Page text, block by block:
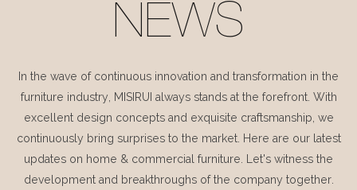
NEWS
In the wave of continuous innovation and transformation in the
furniture industry, MISIRUI always stands at the forefront. With
excellent design concepts and exquisite craftsmanship, we
continuously bring surprises to the market. Here are our latest
updates on home & commercial furniture. Let's witness the
development and breakthroughs of the company together.